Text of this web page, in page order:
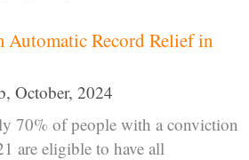
Record Relief in
October, 2024
70% of people with a conviction
are eligible to have all